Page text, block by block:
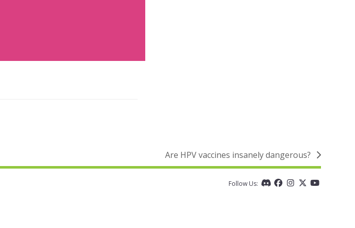
next
post:
Are HPV vaccines insanely dangerous?
Follow Us: DiscordFacebook
Instagram
TwitterYouTube